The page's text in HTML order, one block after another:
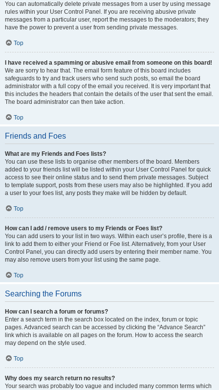
You can automatically delete private messages from a user by using message
rules within your User Control Panel. If you are receiving abusive private
messages from a particular user, report the messages to the moderators; they
have the power to prevent a user from sending private messages.
Top
I have received a spamming or abusive email from someone on this board!
We are sorry to hear that. The email form feature of this board includes
safeguards to try and track users who send such posts, so email the board
administrator with a full copy of the email you received. It is very important that
this includes the headers that contain the details of the user that sent the email.
The board administrator can then take action.
Top
Friends and Foes
What are my Friends and Foes lists?
You can use these lists to organise other members of the board. Members
added to your friends list will be listed within your User Control Panel for quick
access to see their online status and to send them private messages. Subject
to template support, posts from these users may also be highlighted. If you add
a user to your foes list, any posts they make will be hidden by default.
Top
How can I add / remove users to my Friends or Foes list?
You can add users to your list in two ways. Within each user’s profile, there is a
link to add them to either your Friend or Foe list. Alternatively, from your User
Control Panel, you can directly add users by entering their member name. You
may also remove users from your list using the same page.
Top
Searching the Forums
How can I search a forum or forums?
Enter a search term in the search box located on the index, forum or topic
pages. Advanced search can be accessed by clicking the “Advance Search”
link which is available on all pages on the forum. How to access the search
may depend on the style used.
Top
Why does my search return no results?
Your search was probably too vague and included many common terms which